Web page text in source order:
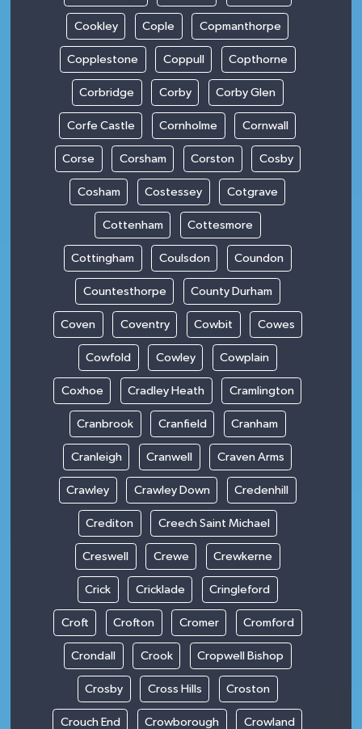
Cookley Cople Copmanthorpe
Copplestone Coppull Copthorne
Corbridge Corby Corby Glen
Corfe Castle Cornholme Cornwall
Corse Corsham Corston Cosby
Cosham Costessey Cotgrave
Cottenham Cottesmore
Cottingham Coulsdon Coundon
Countesthorpe County Durham
Coven Coventry Cowbit Cowes
Cowfold Cowley Cowplain
Coxhoe Cradley Heath Cramlington
Cranbrook Cranfield Cranham
Cranleigh Cranwell Craven Arms
Crawley Crawley Down Credenhill
Crediton Creech Saint Michael
Creswell Crewe Crewkerne
Crick Cricklade Cringleford
Croft Crofton Cromer Cromford
Crondall Crook Cropwell Bishop
Crosby Cross Hills Croston
Crouch End Crowborough Crowland